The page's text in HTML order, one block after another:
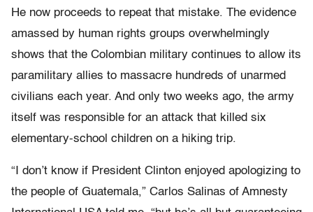
He now proceeds to repeat that mistake. The evidence
amassed by human rights groups overwhelmingly
shows that the Colombian military continues to allow its
paramilitary allies to massacre hundreds of unarmed
civilians each year. And only two weeks ago, the army
itself was responsible for an attack that killed six
elementary-school children on a hiking trip.
“I don’t know if President Clinton enjoyed apologizing to
the people of Guatemala,” Carlos Salinas of Amnesty